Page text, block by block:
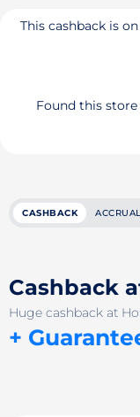
This cashback is
Found this
CASHBACK
Cashback
Huge cashback at
+